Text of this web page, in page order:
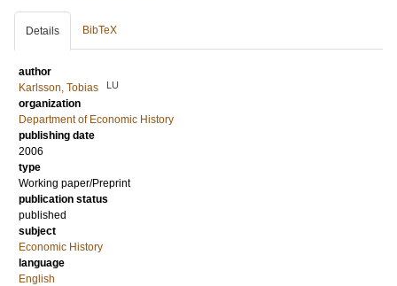
Details BibTeX
author
Karlsson, Tobias
LU
organization
Department of Economic History
publishing date
2006
type
Working paper/Preprint
publication status
published
subject
Economic History
language
English